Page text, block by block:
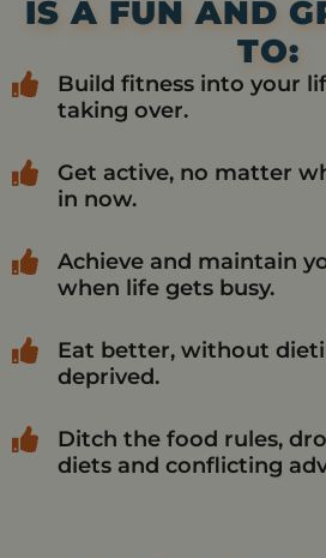
IS A FUN AND
TO:
Build fitness into your
taking over.
Get active, no matter
in now.
Achieve and maintain
when life gets busy.
Eat better, without
deprived.
Ditch the food rules,
diets and conflicting